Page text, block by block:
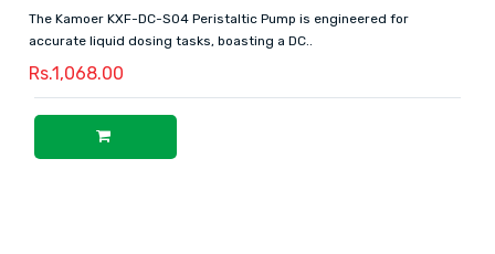
The Kamoer KXF-DC-S04 Peristaltic Pump is engineered for
accurate liquid dosing tasks, boasting a DC..
Rs.1,068.00